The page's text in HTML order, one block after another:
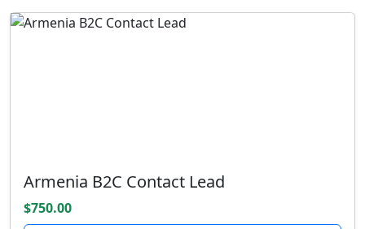
Armenia B2C Contact Lead
$750.00